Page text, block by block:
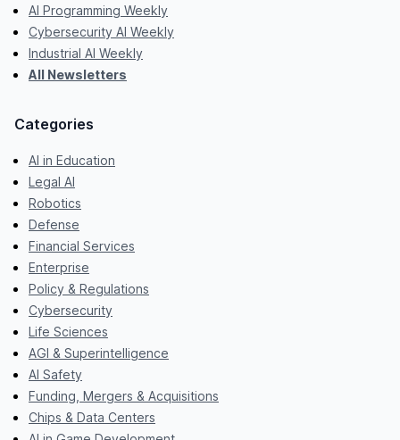
AI Programming Weekly
Cybersecurity AI Weekly
Industrial AI Weekly
All Newsletters
Categories
AI in Education
Legal AI
Robotics
Defense
Financial Services
Enterprise
Policy & Regulations
Cybersecurity
Life Sciences
AGI & Superintelligence
AI Safety
Funding, Mergers & Acquisitions
Chips & Data Centers